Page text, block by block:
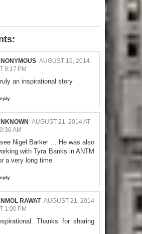
AUGUST 19, 2014
9:17 PM
an inspirational story
AUGUST 21, 2014 AT
AM
I see Nigel Barker ... He was also
with Tyra Banks in ANTM
a very long time.
RAWAT AUGUST 21, 2014
1:00 PM
Thanks for sharing